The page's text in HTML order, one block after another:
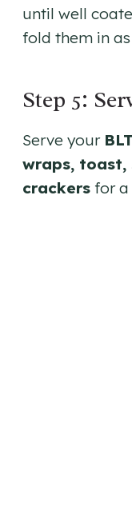
until well
fold them in
Step 5:
Serve your
wraps, toast,
crackers for a